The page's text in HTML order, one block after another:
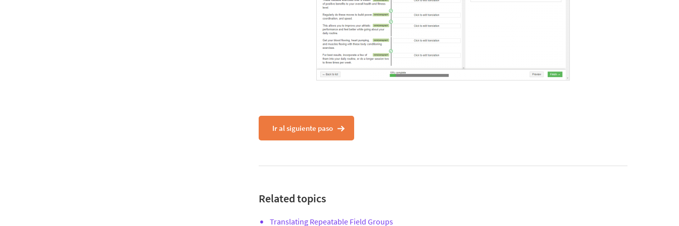
Ir al siguiente paso
Related topics
Translating Repeatable Field Groups